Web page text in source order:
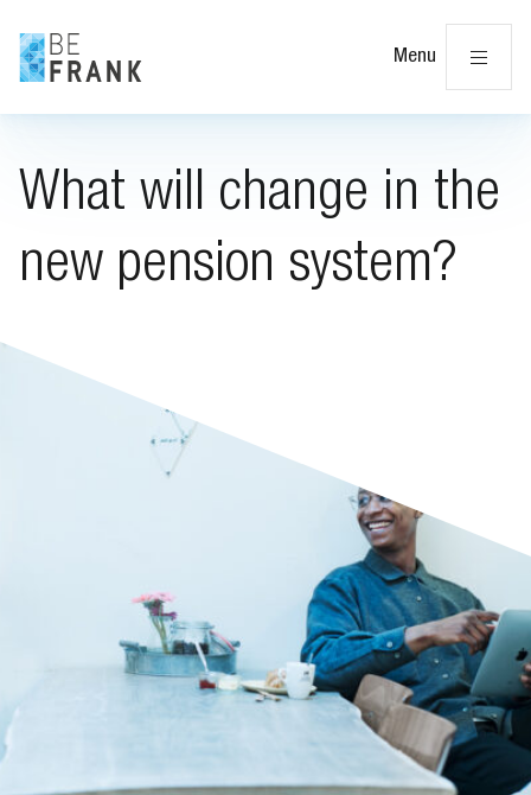
Menu
What will change in the
new pension system?